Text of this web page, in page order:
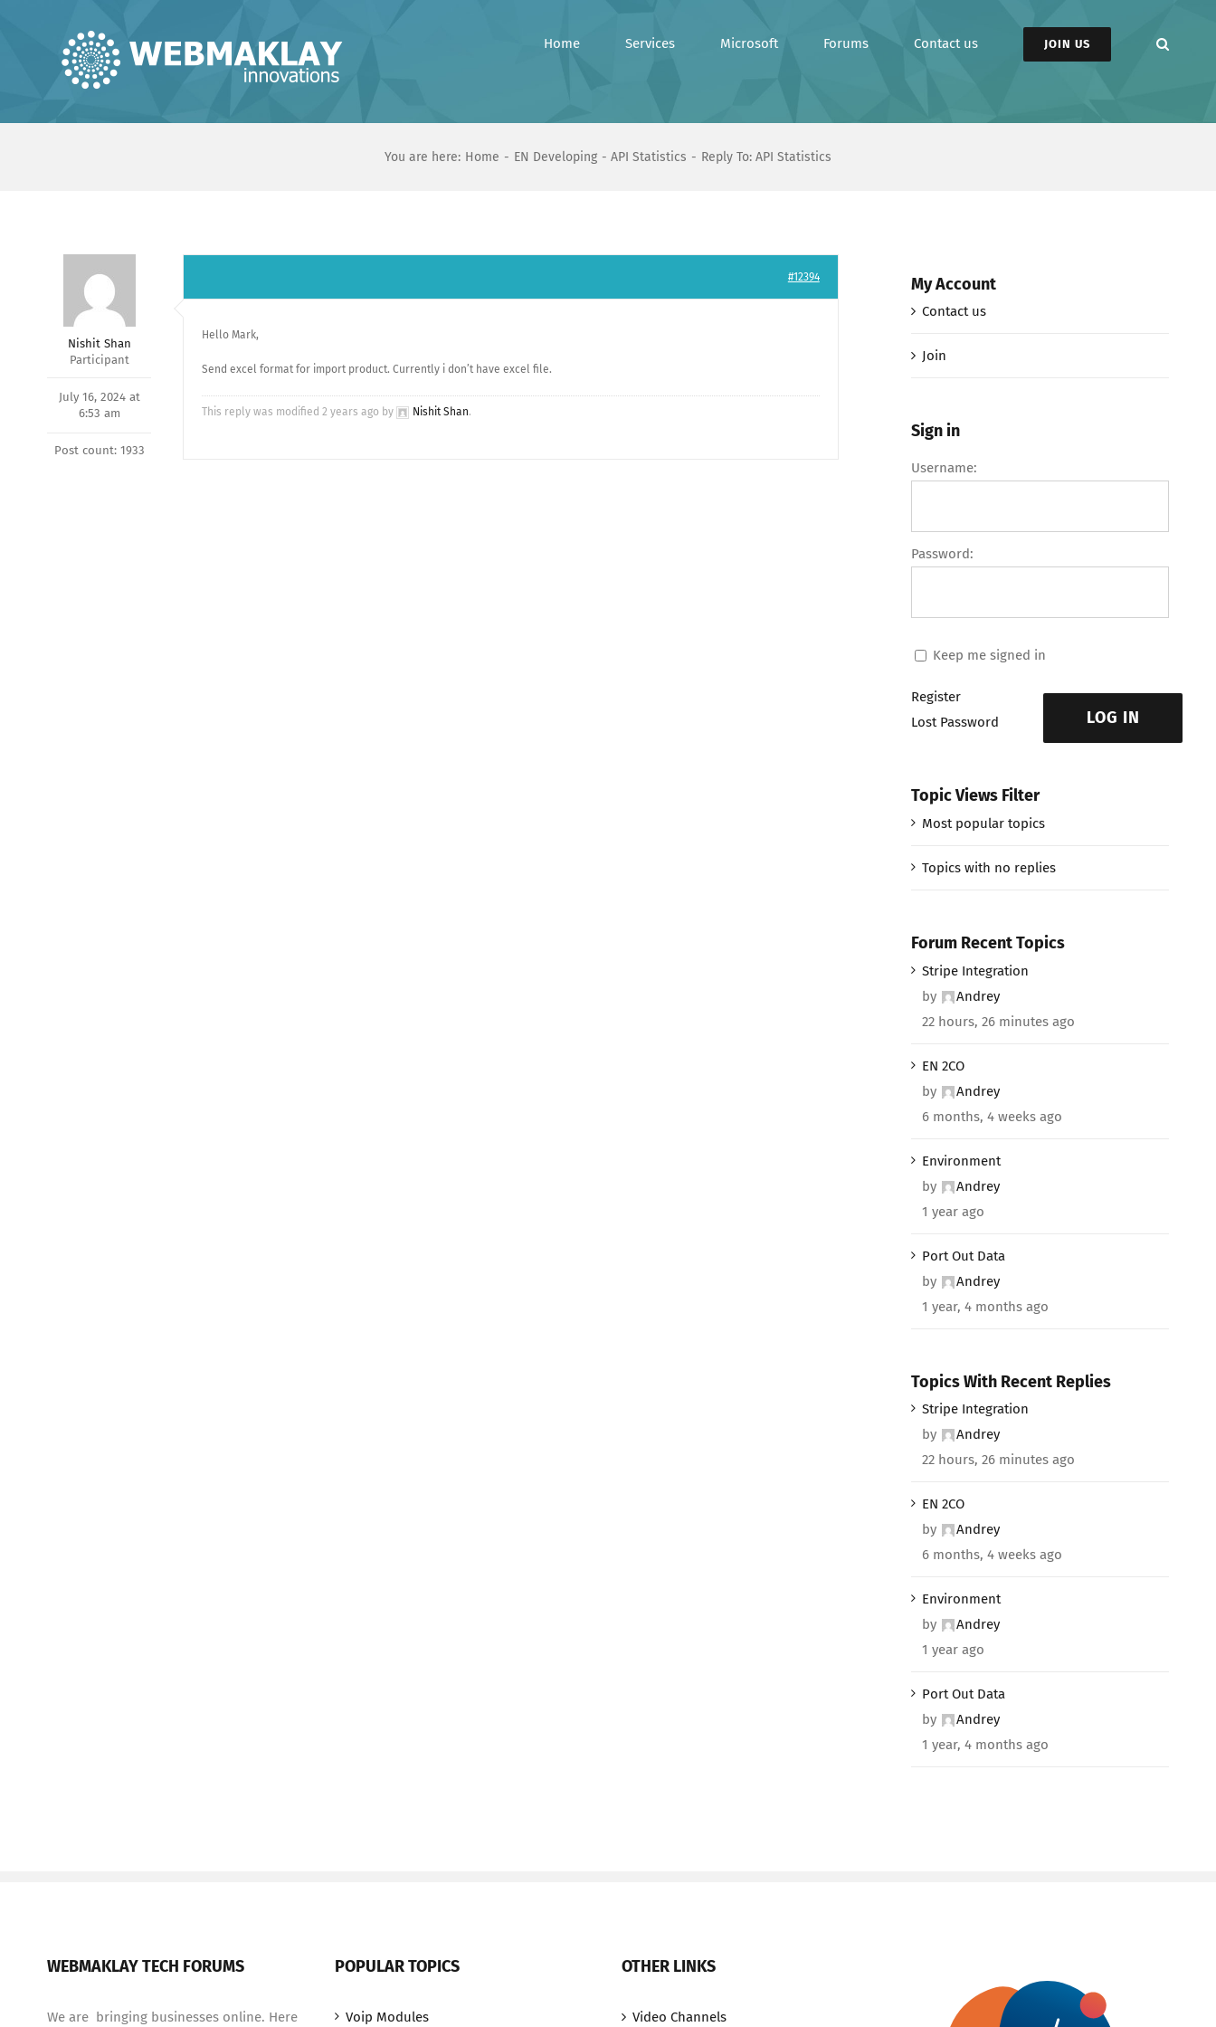
Home Services Microsoft Forums Contact us JOIN US
You are here: Home EN Developing API Statistics Reply To: API Statistics
Nishit Shan
Participant
July 16, 2024 at
6:53 am
Post count: 1933
#12394
Hello Mark,
Send excel format for import product. Currently i don’t have excel file.
This reply was modified 2 years ago by Nishit Shan.
My Account
Contact us
Join
Sign in
Username:
Password:
Keep me signed in
LOG IN
Register
Lost Password
Topic Views Filter
Most popular topics
Topics with no replies
Forum Recent Topics
Stripe Integration
by
Andrey
22 hours, 26 minutes ago
EN 2CO
by
Andrey
6 months, 4 weeks ago
Environment
by
Andrey
1 year ago
Port Out Data
by
Andrey
1 year, 4 months ago
Topics With Recent Replies
Stripe Integration
by
Andrey
22 hours, 26 minutes ago
EN 2CO
by
Andrey
6 months, 4 weeks ago
Environment
by
Andrey
1 year ago
Port Out Data
by
Andrey
1 year, 4 months ago
WEBMAKLAY TECH FORUMS
We are bringing businesses online. Here
POPULAR TOPICS
Voip Modules
OTHER LINKS
Video Channels